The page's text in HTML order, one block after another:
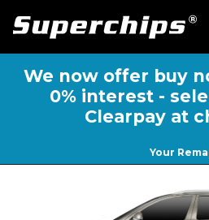
We now offer buy
0% interest -
Clearpay at
Your